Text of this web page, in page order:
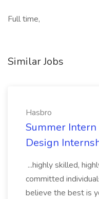
Full time,
Similar Jobs
Hasbro
Summer
Design
...highly skilled,
committed
believe the best is